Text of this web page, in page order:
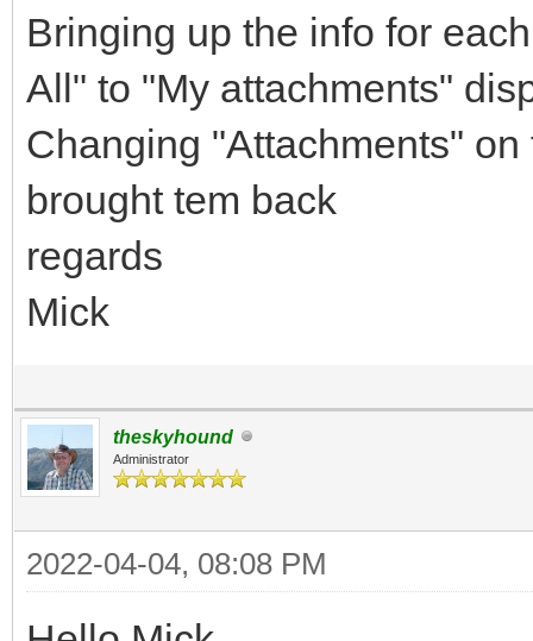
Bringing up the info for
All" to "My attachments"
Changing "Attachments"
brought tem back
regards
Mick
theskyhound
Administrator
2022-04-04, 08:08 PM